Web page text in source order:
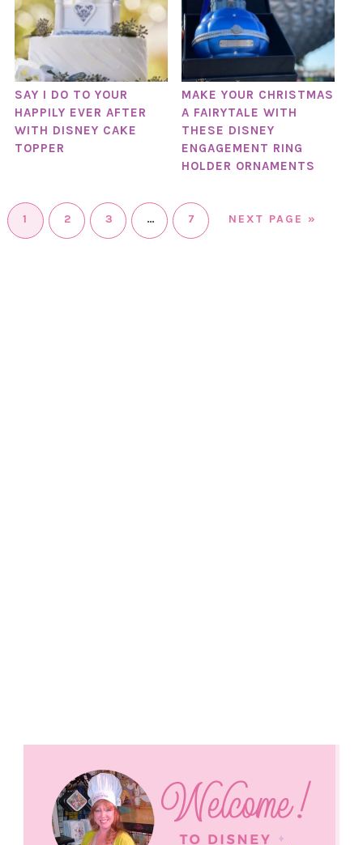
SAY I DO TO YOUR
HAPPILY EVER AFTER
WITH DISNEY CAKE
TOPPER
MAKE YOUR CHRISTMAS
A FAIRYTALE WITH
THESE DISNEY
ENGAGEMENT RING
HOLDER ORNAMENTS
1 2 3 … 7 NEXT PAGE »